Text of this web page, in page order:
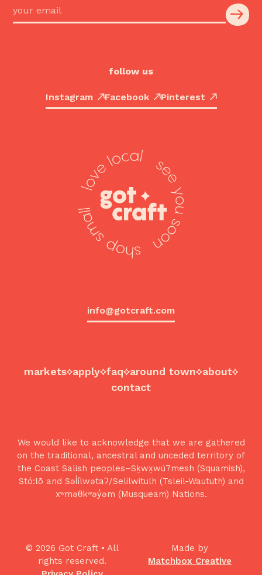
follow us
Instagram Facebook Pinterest
info@gotcraft.com
markets apply faq around town about
contact
We would like to acknowledge that we are gathered
on the traditional, ancestral and unceded territory of
the Coast Salish peoples–Sḵwx̱wú7mesh (Squamish),
Stó:lō and Səl̓ílwətaʔ/Selilwitulh (Tsleil-Waututh) and
xʷməθkʷəy̓əm (Musqueam) Nations.
© 2026 Got Craft • All
rights reserved.
Made by
Matchbox Creative